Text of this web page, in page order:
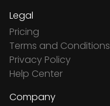
Legal
Pricing
Terms and Conditions
Privacy Policy
Help Center
Company